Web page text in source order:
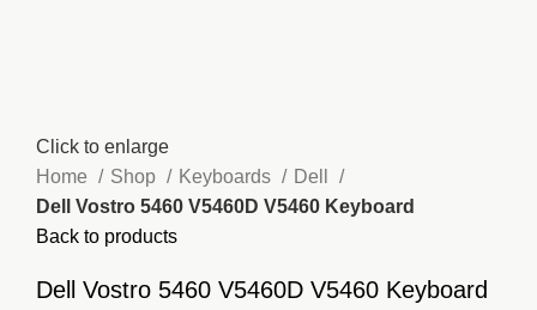
Click to enlarge
Home
Shop Keyboards
Dell
Dell Vostro 5460 V5460D V5460 Keyboard
Back to products
Dell Vostro 5460 V5460D V5460 Keyboard